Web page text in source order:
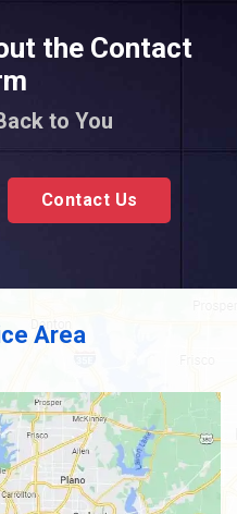
the Contact
to You
Contact Us
Area